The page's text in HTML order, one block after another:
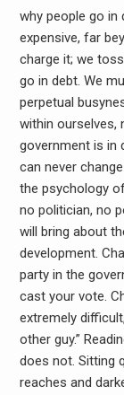
why people go in
expensive, far
charge it; we
go in debt. We
perpetual
within ourselves,
government is in
can never
the psychology
no politician, no
will bring about
development.
party in the
cast your vote.
extremely
other guy.”
does not. Sitting
reaches and